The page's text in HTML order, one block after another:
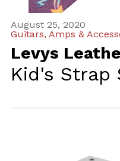
August 25, 2020
Guitars, Amps &
Levys
Kid's Strap